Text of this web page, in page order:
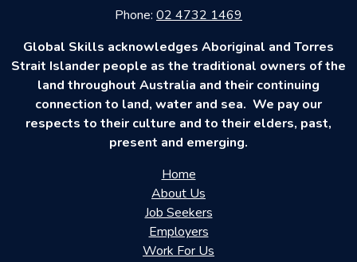
Phone: 02 4732 1469
Global Skills acknowledges Aboriginal and Torres
Strait Islander people as the traditional owners of the
land throughout Australia and their continuing
connection to land, water and sea. We pay our
respects to their culture and to their elders, past,
present and emerging.
Home
About Us
Job Seekers
Employers
Work For Us